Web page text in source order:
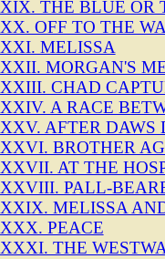
XIX. THE BLUE OR
XX. OFF TO THE
XXI. MELISSA
XXII. MORGAN'S
XXIII. CHAD
XXIV. A RACE
XXV. AFTER
XXVI. BROTHER
XXVII. AT THE
XXVIII. PALL-
XXIX. MELISSA
XXX. PEACE
XXXI. THE